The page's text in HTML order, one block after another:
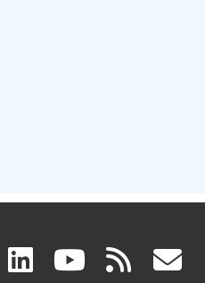
facebook
(link linkedin
(link (link rss